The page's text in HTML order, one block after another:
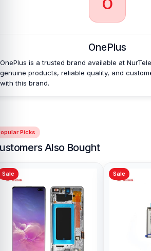
O
OnePlus
OnePlus is a trusted brand available at
genuine products, reliable quality, and
with this brand.
Picks
Also Bought
Sale Sale